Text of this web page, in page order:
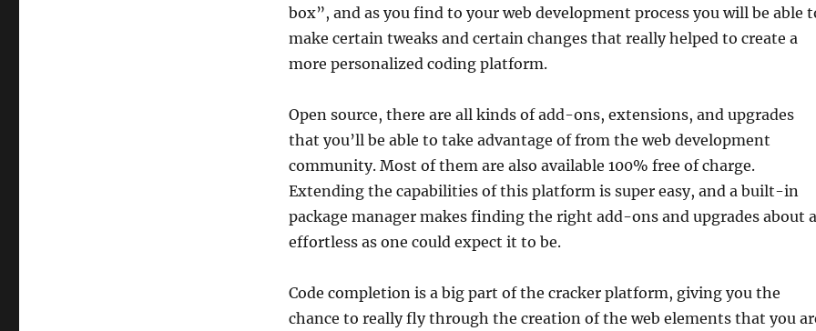
box”, and as you find to your web development process you will be able
make certain tweaks and certain changes that really helped to create a
more personalized coding platform.
Open source, there are all kinds of add-ons, extensions, and upgrades
that you’ll be able to take advantage of from the web development
community. Most of them are also available 100% free of charge.
Extending the capabilities of this platform is super easy, and a built-in
package manager makes finding the right add-ons and upgrades about
effortless as one could expect it to be.
Code completion is a big part of the cracker platform, giving you the
chance to really fly through the creation of the web elements that you